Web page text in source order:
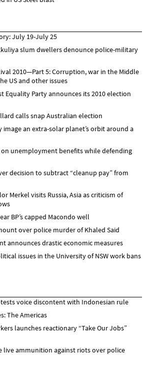
July 19-July 25
slum dwellers denounce police-military
2010—Part 5: Corruption, war in the Middle
US and other issues
Equality Party announces its 2010 election
calls snap Australian election
image an extra-solar planet’s orbit around a
unemployment benefits while defending
decision to subtract “cleanup pay” from
Merkel visits Russia, Asia as criticism of
BP’s capped Macondo well
over police murder of Khaled Said
announces drastic economic measures
issues in the University of NSW work bans
voice discontent with Indonesian rule
The Americas
launches reactionary “Take Our Jobs”
live ammunition against riots over police